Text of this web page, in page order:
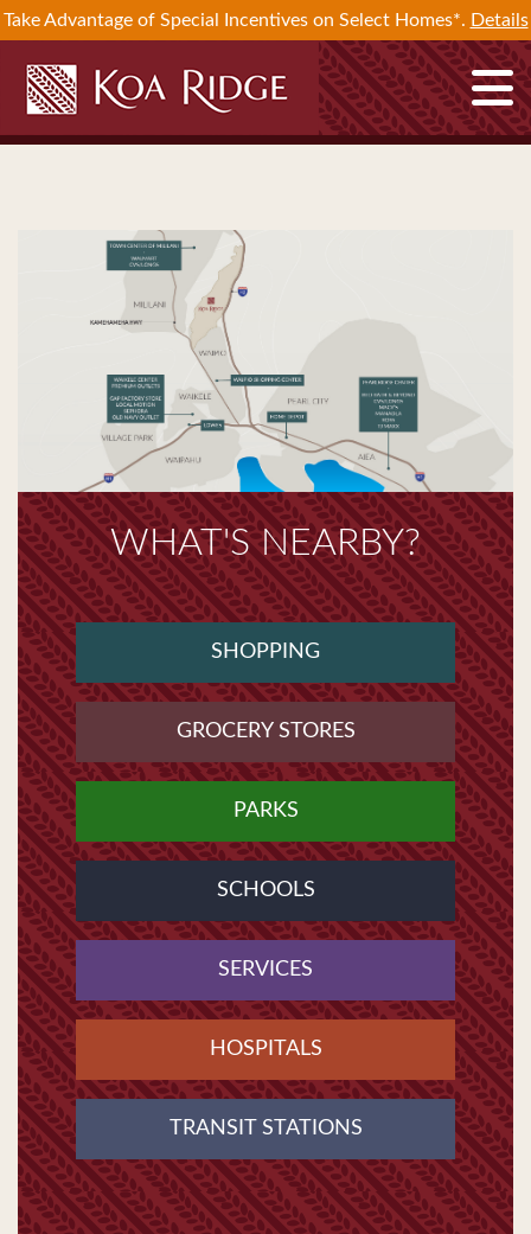
Take Advantage of Special Incentives on Select Homes*. Details
WHAT'S NEARBY?
SHOPPING
GROCERY STORES
PARKS
SCHOOLS
SERVICES
HOSPITALS
TRANSIT STATIONS